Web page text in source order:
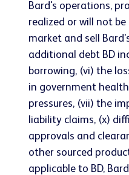
Bard's operations,
realized or will not
market and sell
additional debt BD
borrowing, (vi) the
in government
pressures, (vii) the
liability claims, (x)
approvals and
other sourced
applicable to BD,